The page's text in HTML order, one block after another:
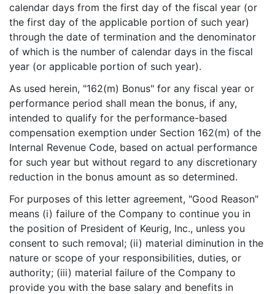
calendar days from the first day of the fiscal year (or
the first day of the applicable portion of such year)
through the date of termination and the denominator
of which is the number of calendar days in the fiscal
year (or applicable portion of such year).
As used herein, "162(m) Bonus" for any fiscal year or
performance period shall mean the bonus, if any,
intended to qualify for the performance-based
compensation exemption under Section 162(m) of the
Internal Revenue Code, based on actual performance
for such year but without regard to any discretionary
reduction in the bonus amount as so determined.
For purposes of this letter agreement, "Good Reason"
means (i) failure of the Company to continue you in
the position of President of Keurig, Inc., unless you
consent to such removal; (ii) material diminution in the
nature or scope of your responsibilities, duties, or
authority; (iii) material failure of the Company to
provide you with the base salary and benefits in